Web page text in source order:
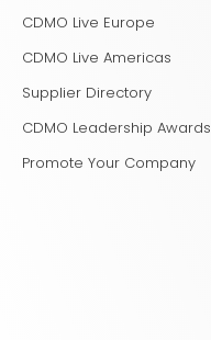
CDMO Live Europe
CDMO Live Americas
Supplier Directory
CDMO Leadership Awards
Promote Your Company